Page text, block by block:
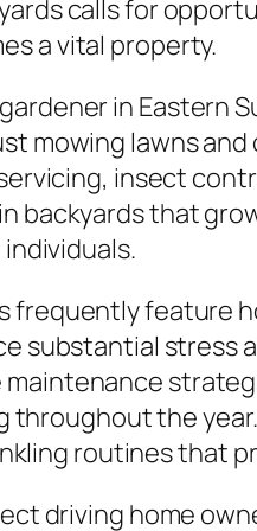
calls for
a vital property.
in Eastern
mowing lawns
insect
backyards that
frequently feature
substantial stress
throughout the
routines that
driving home